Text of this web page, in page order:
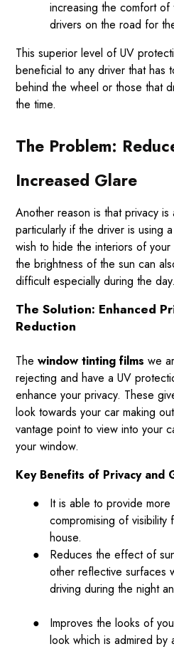
increasing the comfort
drivers on the road for
This superior level of UV
beneficial to any driver that has
behind the wheel or those that
the time.
The Problem:
Increased Glare
Another reason is that privacy is
particularly if the driver is using
wish to hide the interiors of
the brightness of the sun can
difficult especially during the day.
The Solution: Enhanced
Reduction
The window tinting films we
rejecting and have a UV
enhance your privacy. These
look towards your car making
vantage point to view into your
your window.
Key Benefits of Privacy and
●
It is able to provide more
compromising of
house.
●
Reduces the effect of
other reflective surfaces
driving during the night
●
Improves the looks of
look which is admired by